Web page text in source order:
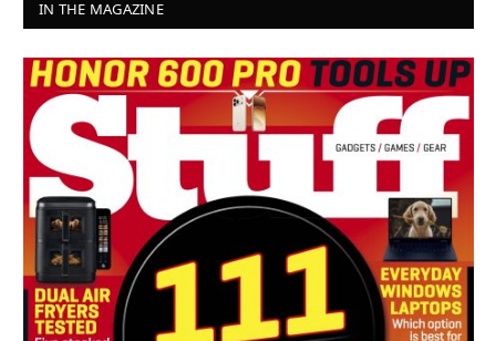
IN THE MAGAZINE